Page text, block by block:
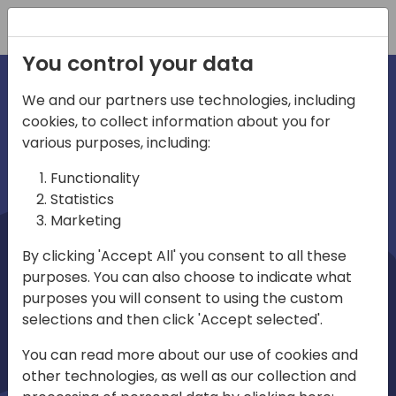
irections
emea
Home video
You control your data
We and our partners use technologies, including
cookies, to collect information about you for
various purposes, including:
Functionality
Statistics
Marketing
By clicking 'Accept All' you consent to all these
purposes. You can also choose to indicate what
purposes you will consent to using the custom
selections and then click 'Accept selected'.
You can read more about our use of cookies and
other technologies, as well as our collection and